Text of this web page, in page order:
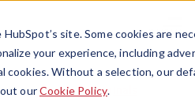
site. Some cookies are
your experience, including
cookies. Without a selection, our
out ourCookie Policy.
Menu
Originals